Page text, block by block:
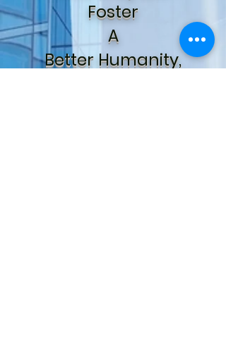
Foster
A
Better Humanity,